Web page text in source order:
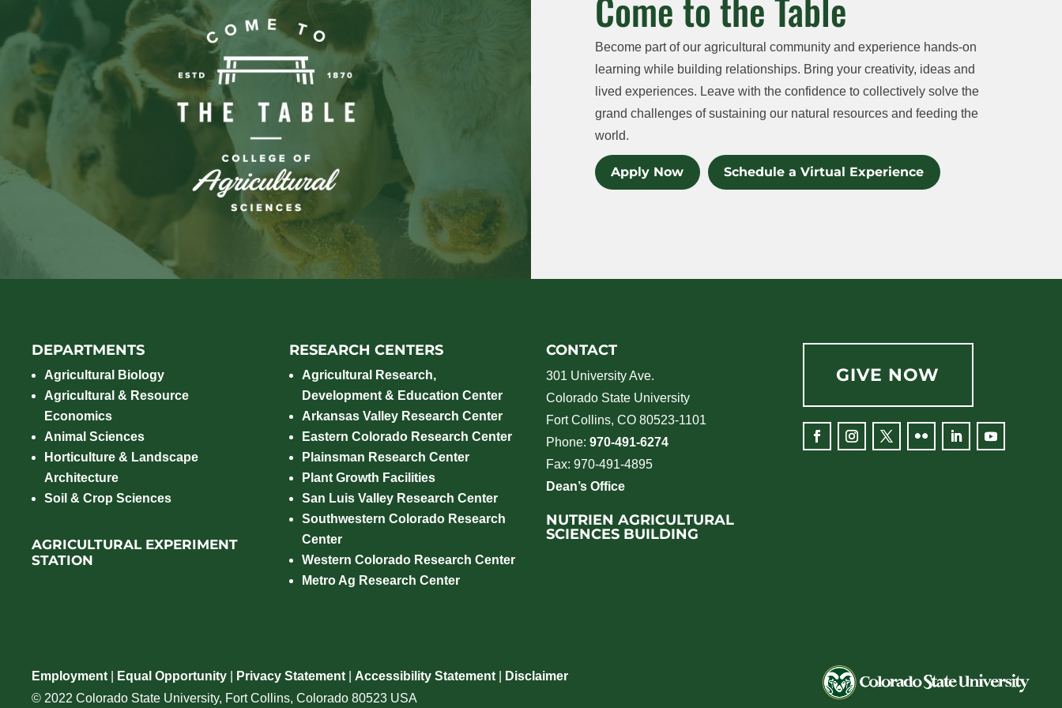
Become part of our agricultural community and experience hands-on
learning while building relationships. Bring your creativity, ideas and
lived experiences. Leave with the confidence to collectively solve the
grand challenges of sustaining our natural resources and feeding the
world.
Apply Now Schedule a Virtual Experience
DEPARTMENTS
Agricultural Biology
Agricultural & Resource
Economics
Animal Sciences
Horticulture & Landscape
Architecture
Soil & Crop Sciences
AGRICULTURAL EXPERIMENT
STATION
RESEARCH CENTERS
Agricultural Research,
Development & Education Center
Arkansas Valley Research Center
Eastern Colorado Research Center
Plainsman Research Center
Plant Growth Facilities
San Luis Valley Research Center
Southwestern Colorado Research
Center
Western Colorado Research Center
Metro Ag Research Center
CONTACT
301 University Ave.
Colorado State University
Fort Collins, CO 80523-1101
Phone: 970-491-6274
Fax: 970-491-4895
Dean’s Office
NUTRIEN AGRICULTURAL
SCIENCES BUILDING
GIVE NOW
Employment Equal Opportunity Privacy Statement |Accessibility Statement
Disclaimer
© 2022 Colorado State University, Fort Collins, Colorado 80523 USA